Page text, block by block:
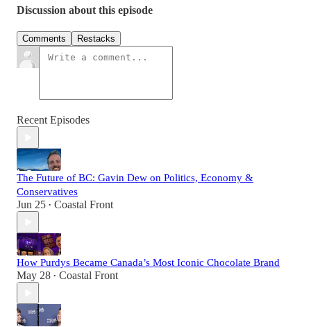
Discussion about this episode
Comments Restacks
Recent Episodes
The Future of BC: Gavin Dew on Politics, Economy &
Conservatives
Jun 25 • Coastal Front
How Purdys Became Canada’s Most Iconic Chocolate Brand
May 28 • Coastal Front